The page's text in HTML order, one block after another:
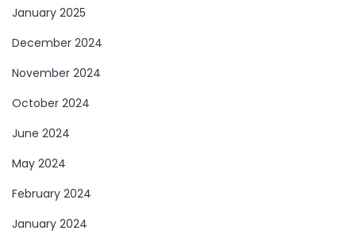
January 2025
December 2024
November 2024
October 2024
June 2024
May 2024
February 2024
January 2024